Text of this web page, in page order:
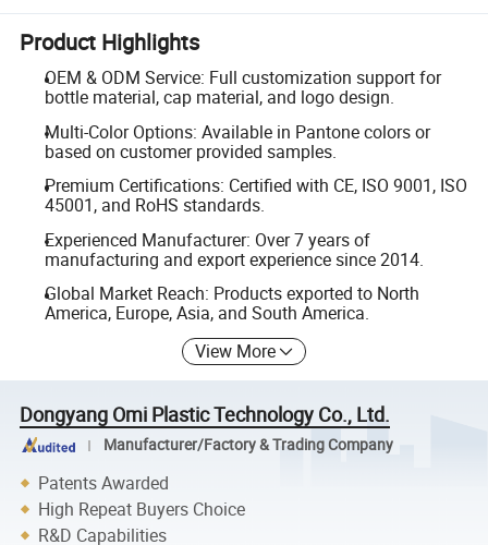
Product Highlights
OEM & ODM Service: Full customization support for
bottle material, cap material, and logo design.
Multi-Color Options: Available in Pantone colors or
based on customer provided samples.
Premium Certifications: Certified with CE, ISO 9001, ISO
45001, and RoHS standards.
Experienced Manufacturer: Over 7 years of
manufacturing and export experience since 2014.
Global Market Reach: Products exported to North
America, Europe, Asia, and South America.
View More
Dongyang Omi Plastic Technology Co., Ltd.
Manufacturer/Factory & Trading Company
Patents Awarded
High Repeat Buyers Choice
R&D Capabilities